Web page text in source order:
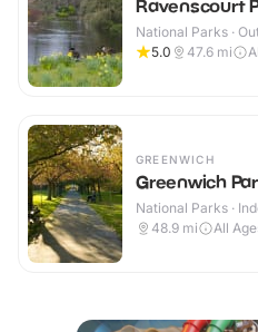
Ravenscourt
National Parks ·
5.0
47.6 mi
GREENWICH
Greenwich
National Parks ·
48.9 mi All